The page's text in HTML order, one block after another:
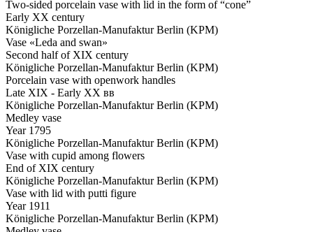
Two-sided porcelain vase with lid in the form of “cone”
Early XX century
Königliche Porzellan-Manufaktur Berlin (KPM)
Vase «Leda and swan»
Second half of XIX century
Königliche Porzellan-Manufaktur Berlin (KPM)
Porcelain vase with openwork handles
Late XIX - Early XX вв
Königliche Porzellan-Manufaktur Berlin (KPM)
Medley vase
Year 1795
Königliche Porzellan-Manufaktur Berlin (KPM)
Vase with cupid among flowers
End of XIX century
Königliche Porzellan-Manufaktur Berlin (KPM)
Vase with lid with putti figure
Year 1911
Königliche Porzellan-Manufaktur Berlin (KPM)